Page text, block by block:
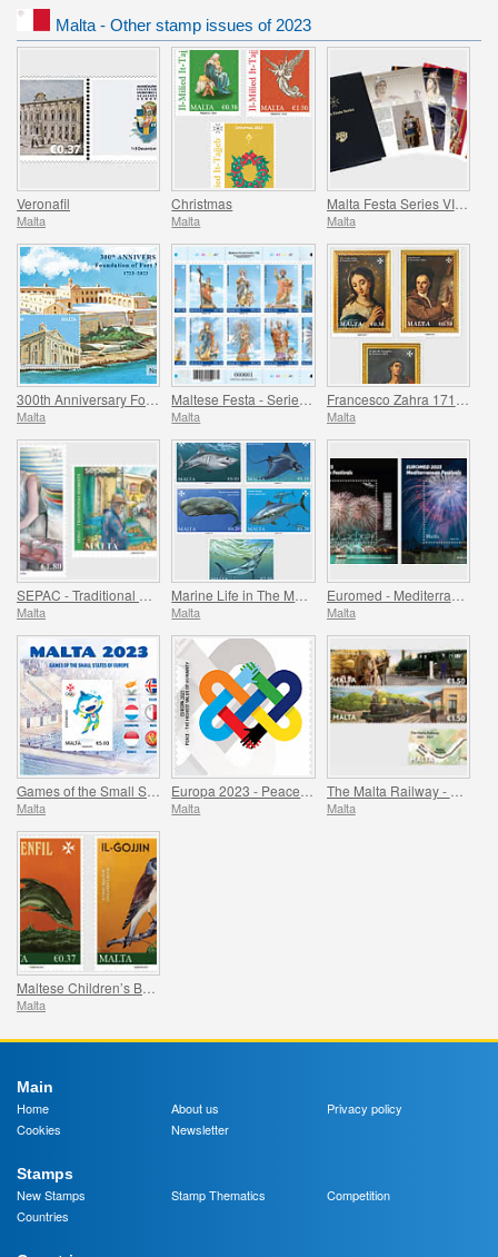
Malta - Other stamp issues of 2023
Veronafil
Malta
Christmas
Malta
Malta Festa Series VII Pack 2023
Malta
Malta Malta Malta
Malta Malta Malta
Games of the Small States of Europe
Malta
Europa 2023 - Peace - The Highest Value of Humanity
Malta
The Malta Railway - 1883-1931
Malta
Malta
Main
Home
About us
Privacy policy
Cookies
Newsletter
Stamps
New Stamps
Stamp Thematics
Competition
Countries